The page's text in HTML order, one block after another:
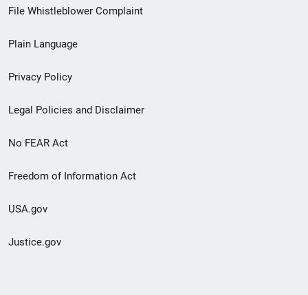
menu
File Whistleblower Complaint
Plain Language
Privacy Policy
Legal Policies and Disclaimer
No FEAR Act
Freedom of Information Act
USA.gov
Justice.gov